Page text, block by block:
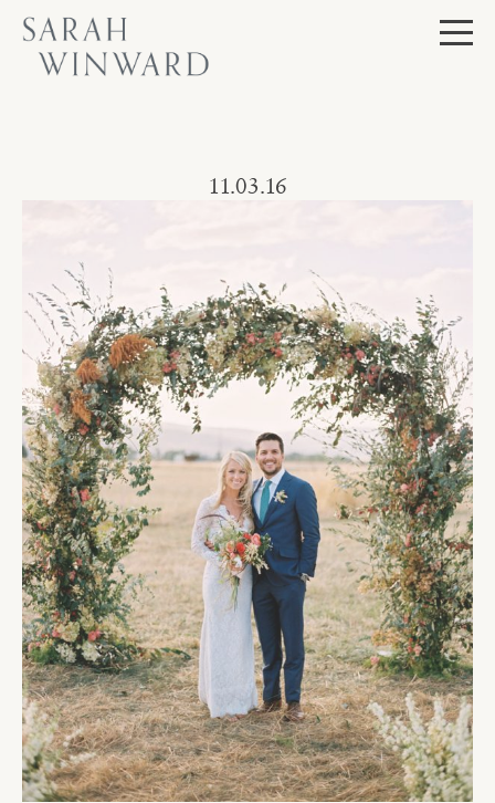
Skip
content
11.03.16